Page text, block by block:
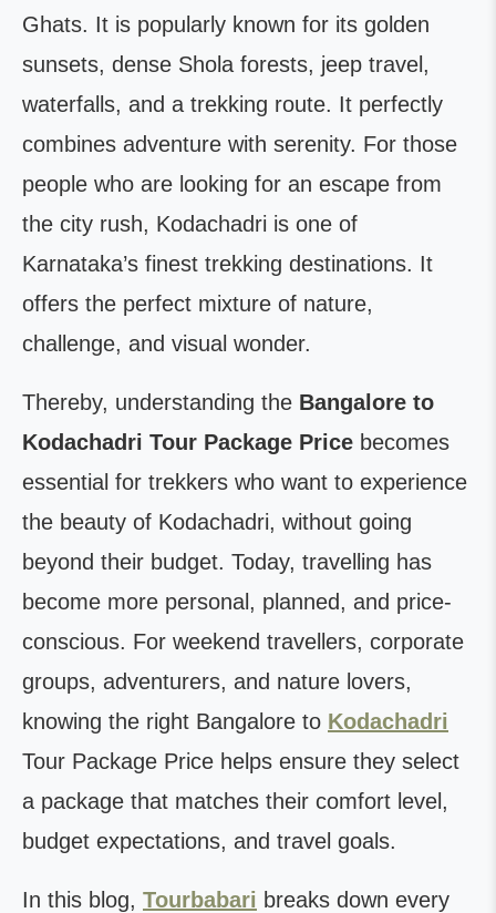
Ghats. It is popularly known for its golden
sunsets, dense Shola forests, jeep travel,
waterfalls, and a trekking route. It perfectly
combines adventure with serenity. For those
people who are looking for an escape from
the city rush, Kodachadri is one of
Karnataka’s finest trekking destinations. It
offers the perfect mixture of nature,
challenge, and visual wonder.
Thereby, understanding the Bangalore to
Kodachadri Tour Package Price becomes
essential for trekkers who want to experience
the beauty of Kodachadri, without going
beyond their budget. Today, travelling has
become more personal, planned, and price-
conscious. For weekend travellers, corporate
groups, adventurers, and nature lovers,
knowing the right Bangalore to Kodachadri
Tour Package Price helps ensure they select
a package that matches their comfort level,
budget expectations, and travel goals.
In this blog, Tourbabari breaks down every